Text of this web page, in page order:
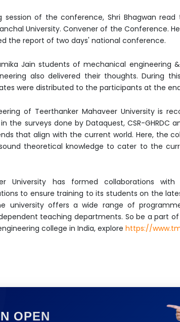
session of the conference, Shri Bhagwan read
University. Convener of the Conference.
the report of two days' national conference.
Jain students of mechanical engineering
also delivered their thoughts. During
were distributed to the participants at the
of Teerthanker Mahaveer University is
the surveys done by Dataquest, CSR-GHRDC
that align with the current world. Here, the
theoretical knowledge to cater to the
University has formed collaborations
to ensure training to its students on the
university offers a wide range of
teaching departments. So be a part
college in India, explore https://
OPEN